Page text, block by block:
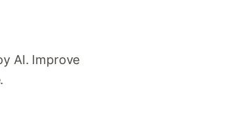
AI. Improve